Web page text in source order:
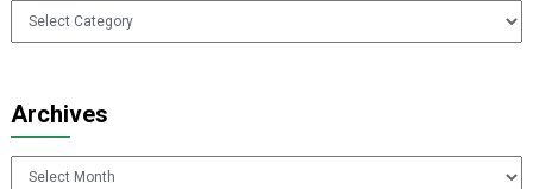
Categories
Archives
Archives